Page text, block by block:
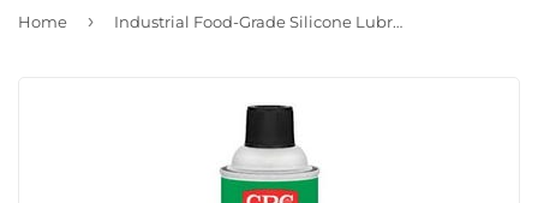
Home › Industrial Food-Grade Silicone Lubricant, 10-oz.